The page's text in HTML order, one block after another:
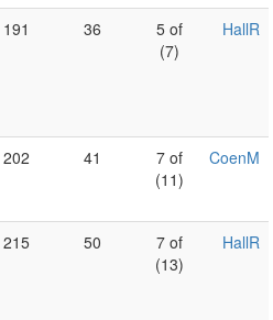
191 36
5 of
(7)
HallR
202 41
7 of
(11)
CoenM
215 50
7 of
(13)
HallR